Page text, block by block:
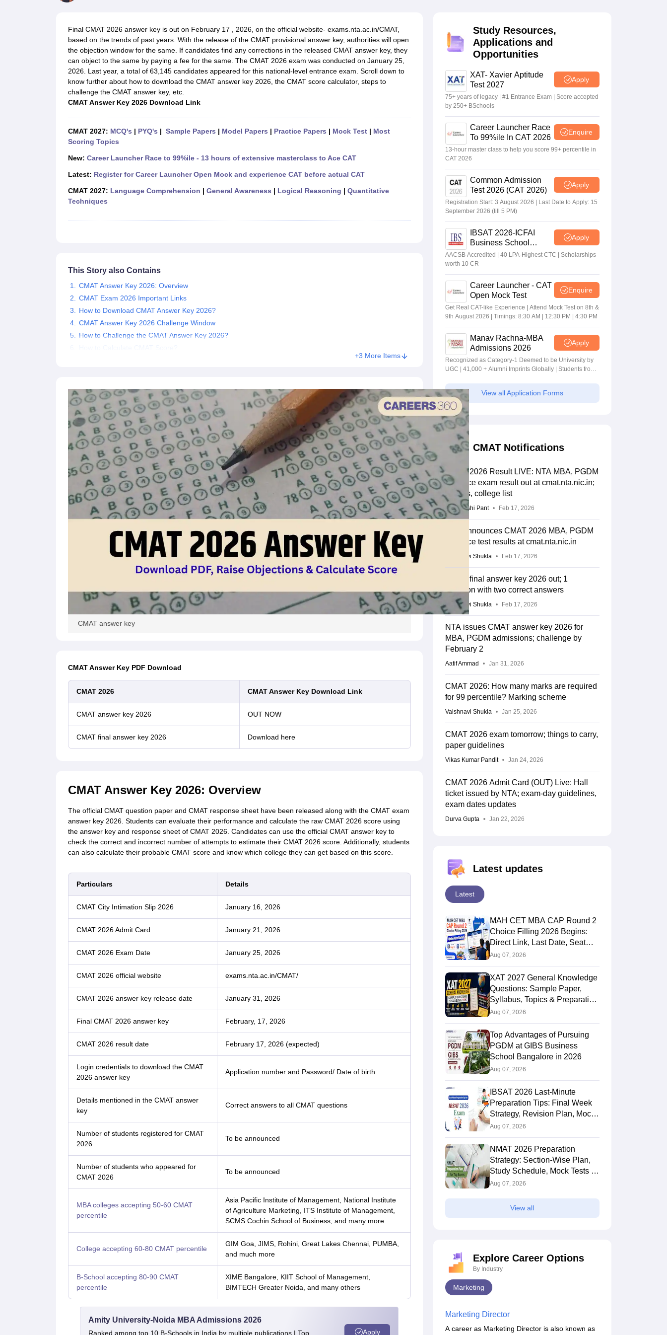
Human Resource Manager Marketing Manager Advertizing ManagerDigital Marketing ManagerSales ManagerBusiness Manager Social Media Manager Product Development Manager
IIM Fee StructureIIM PlacementsIIM Admission Criteria Baby IIMsIIM CAP
MBA Subjects Top MBA Entrance ExamsTop MBA Colleges in India with Low FeesDirect MBA Admission Without Entrance Test MBA Fees in IndiaCheapest Colleges to Study MBA in India
AP ICET Counselling 2026TS ICET Counselling 2026MAH MBA CAP 2026CAT Score vs Percentile Tier 1 MBA Colleges in IndiaTier 2 MBA Colleges in India
MAH MBA CAT Sample PapersSNAP Sample PapersXAT Sample PapersCAT Sample PapersTS ICET Sample PapersAP ICET Sample Papers
CAT Chapter Wise MCQsCMAT Question PapersXAT Question PapersCAT Question Papers
CAT Important Topics and BooksDownload CAT Syllabus PDF
CAT VARC: 3000+ Most Important English Words
100 Quant Facts Every CAT Aspirant Must KnowMAT Preparation Tips XAT Preparation Tips
Final CMAT 2026 answer key is out on February 17 , 2026, on the official website- exams.nta.ac.in/CMAT,
based on the trends of past years. With the release of the CMAT provisional answer key, authorities will open
the objection window for the same. If candidates find any corrections in the released CMAT answer key, they
can object to the same by paying a fee for the same. The CMAT 2026 exam was conducted on January 25,
2026. Last year, a total of 63,145 candidates appeared for this national-level entrance exam. Scroll down to
know further about how to download the CMAT answer key 2026, the CMATscore calculator, steps to
challenge the CMAT answer key, etc.
CMAT Answer Key 2026 Download Link
CMAT 2027: MCQ's | PYQ's | Sample Papers | Model Papers | Practice Papers | Mock Test| Most
Scoring Topics
New: Career Launcher Race to 99%ile - 13 hours of extensive masterclass to Ace CAT
Latest: Register for Career Launcher Open Mock and experience CAT before actual CAT
CMAT 2027: Language Comprehension | General Awareness | Logical Reasoning | Quantitative
Techniques
This Story also Contains
CMAT Answer Key 2026: Overview
CMAT Exam 2026 Important Links
How to Download CMAT Answer Key 2026?
CMAT Answer Key 2026 Challenge Window
How to Challenge the CMAT Answer Key 2026?
+3 More Items
CMAT answer key
CMAT Answer Key PDF Download
CMAT 2026 CMAT Answer Key Download Link
CMAT answer key 2026 OUT NOW
CMAT final answer key 2026 Download here
CMAT Answer Key 2026: Overview
The officialCMAT question paper and CMAT response sheet have been released along with the CMAT exam
answer key 2026. Students can evaluate their performance and calculate the raw CMAT 2026 score using
the answer key and response sheet of CMAT 2026. Candidates can use the official CMAT answer key to
check the correct and incorrect number of attempts to estimate their CMAT 2026 score. Additionally, students
can also calculate their probable CMAT score and know which college they can get based on this score.
Particulars Details
CMAT City Intimation Slip 2026 January 16, 2026
CMAT 2026 Admit Card January 21, 2026
CMAT 2026 Exam Date January 25, 2026
CMAT 2026 official website exams.nta.ac.in/CMAT/
CMAT 2026 answer key release date January 31, 2026
Final CMAT 2026 answer key February, 17, 2026
CMAT 2026 result date February 17, 2026 (expected)
Login credentials to download the CMAT
2026 answer key
Application number and Password/ Date of birth
Details mentioned in the CMAT answer
key
Correct answers to all CMAT questions
Number of students registered for CMAT
2026
To be announced
Number of students who appeared for
CMAT 2026
To be announced
MBA colleges accepting 50-60 CMAT
percentile
Asia Pacific Institute of Management, National Institute
of Agriculture Marketing, ITS Institute of Management,
SCMS Cochin School of Business, and many more
College accepting 60-80 CMAT percentile
GIM Goa, JIMS, Rohini, Great Lakes Chennai, PUMBA,
and much more
B-School accepting 80-90 CMAT
percentile
XIME Bangalore, KIIT School of Management,
BIMTECH Greater Noida, and many others
Amity University-Noida MBA Admissions 2026
Ranked among top 10 B-Schools in India by multiple publications | Top
Apply
Study Resources,
Applications and
Opportunities
XAT- Xavier Aptitude
Test 2027
Apply
75+ years of legacy | #1 Entrance Exam | Score accepted
by 250+ BSchools
Career Launcher Race
To 99%ile In CAT 2026
Enquire
13-hour master class to help you score 99+ percentile in
CAT 2026
Common Admission
Test 2026 (CAT 2026)
Apply
Registration Start: 3 August 2026 | Last Date to Apply: 15
September 2026 (till 5 PM)
IBSAT 2026-ICFAI
Business School
MBA/PGPM 2027
Apply
AACSB Accredited | 40 LPA-Highest CTC | Scholarships
worth 10 CR
Career Launcher - CAT
Open Mock Test
Enquire
Get Real CAT-like Experience | Attend Mock Test on 8th &
9th August 2026 | Timings: 8:30 AM | 12:30 PM | 4:30 PM
Manav Rachna-MBA
Admissions 2026
Apply
Recognized as Category-1 Deemed to be University by
UGC | 41,000 + Alumni Imprints Globally | Students from
View all Application Forms
CMAT Notifications
CMAT 2026 Result LIVE: NTA MBA, PGDM
entrance exam result out at cmat.nta.nic.in;
cut-offs, college list
Deepanshi Pant Feb 17, 2026
NTA announces CMAT 2026 MBA, PGDM
entrance test results at cmat.nta.nic.in
Vaishnavi Shukla Feb 17, 2026
CMAT final answer key 2026 out; 1
question with two correct answers
Vaishnavi Shukla Feb 17, 2026
NTA issues CMAT answer key 2026 for
MBA, PGDM admissions; challenge by
February 2
Aatif Ammad Jan 31, 2026
CMAT 2026: How many marks are required
for 99 percentile? Marking scheme
Vaishnavi Shukla Jan 25, 2026
CMAT 2026 exam tomorrow; things to carry,
paper guidelines
Vikas Kumar Pandit Jan 24, 2026
CMAT 2026 Admit Card (OUT) Live: Hall
ticket issued by NTA; exam-day guidelines,
exam dates updates
Durva Gupta Jan 22, 2026
Latest updates
Latest
MAH CET MBA CAP Round 2
Choice Filling 2026 Begins:
Direct Link, Last Date, Seat
Allotment & Steps
Aug 07, 2026
XAT 2027 General Knowledge
Questions: Sample Paper,
Syllabus, Topics & Preparation
Guide
Aug 07, 2026
Top Advantages of Pursuing
PGDM at GIBS Business
School Bangalore in 2026
Aug 07, 2026
IBSAT 2026 Last-Minute
Preparation Tips: Final Week
Strategy, Revision Plan, Mock
Tests & Exam Tips
Aug 07, 2026
NMAT 2026 Preparation
Strategy: Section-Wise Plan,
Study Schedule, Mock Tests &
Expert Tips
Aug 07, 2026
View all
Explore Career Options
By Industry
Marketing
Marketing Director
A career as Marketing Director is also known as